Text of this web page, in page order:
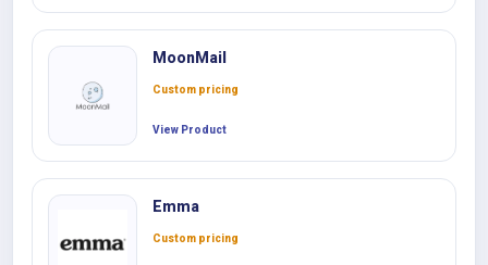
MoonMail
Custom pricing
View Product
Emma
Custom pricing